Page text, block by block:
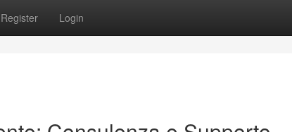
Register Login